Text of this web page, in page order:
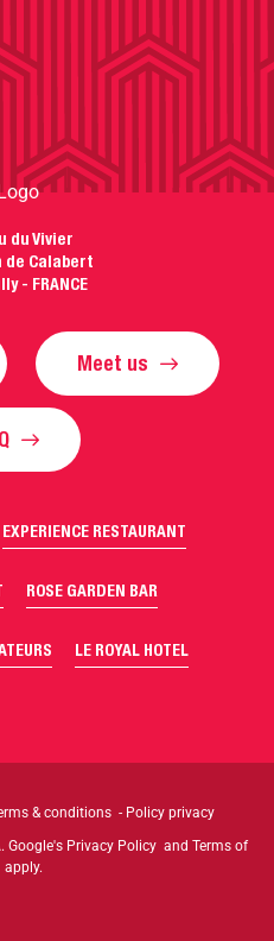
du Vivier
de Calabert
- FRANCE
Meet us
EXPERIENCE RESTAURANT
ROSE GARDEN BAR
LE ROYAL HOTEL
& conditions - Policy privacy
Google's Privacy Policy and Terms of
apply.